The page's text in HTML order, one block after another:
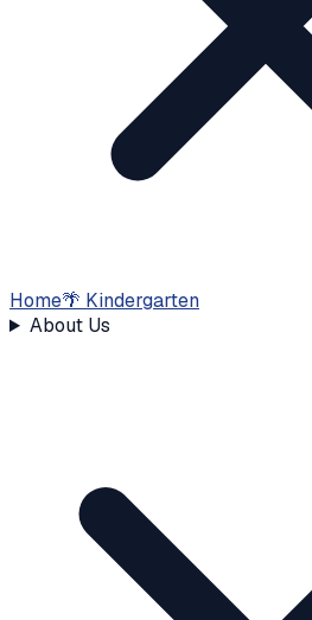
Home🌴 Kindergarten
About Us